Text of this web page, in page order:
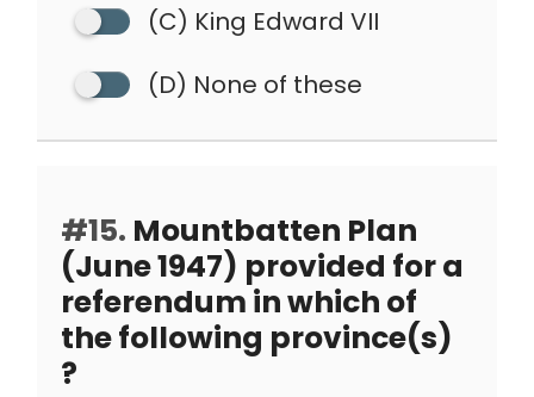
(C) King Edward VII
(D) None of these
#15. Mountbatten Plan
(June 1947) provided for a
referendum in which of
the following province(s)
?